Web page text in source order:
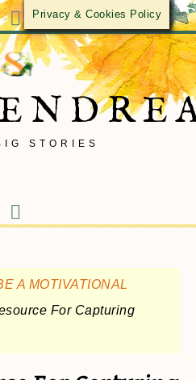
STORIES
A MOTIVATIONAL
For Capturing
Privacy & Cookies Policy